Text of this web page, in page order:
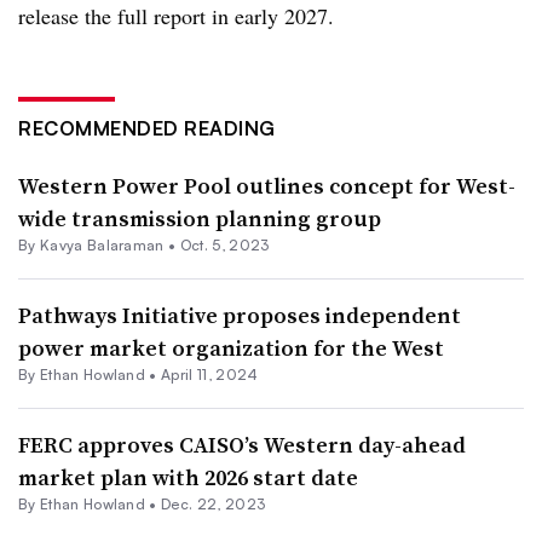
release the full report in early 2027.
RECOMMENDED READING
Western Power Pool outlines concept for West-
wide transmission planning group
By Kavya Balaraman • Oct. 5, 2023
Pathways Initiative proposes independent
power market organization for the West
By Ethan Howland •April 11, 2024
FERC approves CAISO’s Western day-ahead
market plan with 2026 start date
By Ethan Howland • Dec. 22, 2023